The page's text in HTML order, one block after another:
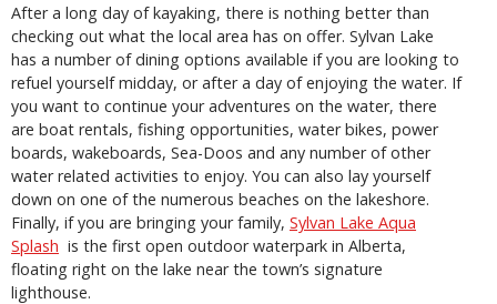
After a long day of kayaking, there is nothing better than
checking out what the local area has on offer. Sylvan Lake
has a number of dining options available if you are looking to
refuel yourself midday, or after a day of enjoying the water. If
you want to continue your adventures on the water, there
are boat rentals, fishing opportunities, water bikes, power
boards, wakeboards, Sea-Doos and any number of other
water related activities to enjoy. You can also lay yourself
down on one of the numerous beaches on the lakeshore.
Finally, if you are bringing your family, Sylvan Lake Aqua
Splash is the first open outdoor waterpark in Alberta,
floating right on the lake near the town’s signature
lighthouse.